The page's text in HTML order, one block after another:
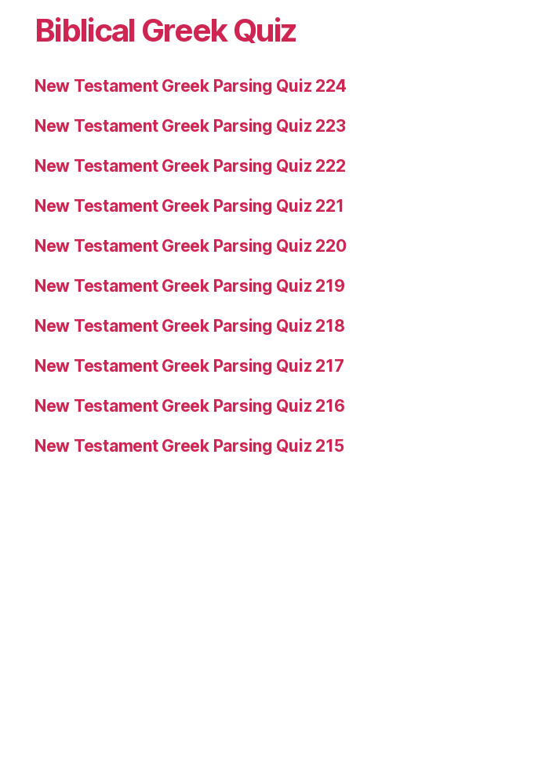
Biblical Greek Quiz
New Testament Greek Parsing Quiz 224
New Testament Greek Parsing Quiz 223
New Testament Greek Parsing Quiz 222
New Testament Greek Parsing Quiz 221
New Testament Greek Parsing Quiz 220
New Testament Greek Parsing Quiz 219
New Testament Greek Parsing Quiz 218
New Testament Greek Parsing Quiz 217
New Testament Greek Parsing Quiz 216
New Testament Greek Parsing Quiz 215